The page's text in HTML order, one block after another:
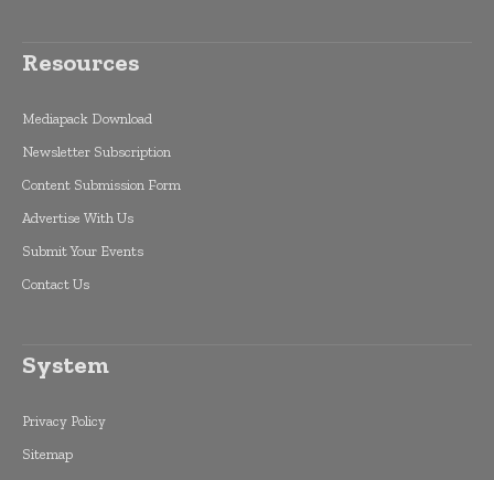
Resources
Mediapack Download
Newsletter Subscription
Content Submission Form
Advertise With Us
Submit Your Events
Contact Us
System
Privacy Policy
Sitemap